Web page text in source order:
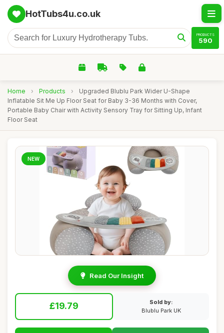
HotTubs4u.co.uk
PRODUCTS
590
Home › Products ›
Upgraded Blublu Park Wider U-Shape
Inflatable Sit Me Up Floor Seat for Baby 3-36 Months with Cover,
Portable Baby Chair with Activity Sensory Tray for Sitting Up, Infant
Floor Seat
NEW
Read Our Insight
£19.79
Sold by:
Blublu Park UK